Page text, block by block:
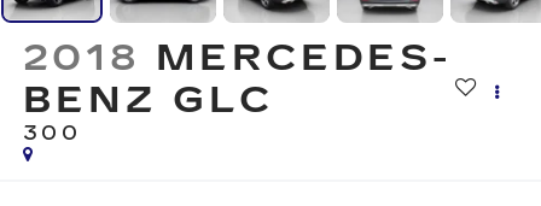
2018 MERCEDES-
BENZ GLC
300